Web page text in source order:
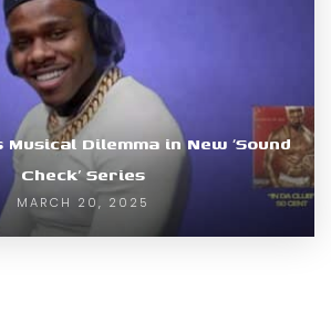
Musical Dilemma in New ‘Sound
Check’ Series
MARCH 20, 2025